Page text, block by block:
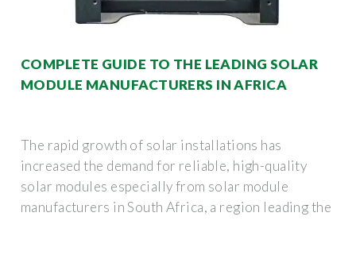
COMPLETE GUIDE TO THE LEADING SOLAR
MODULE MANUFACTURERS IN AFRICA
The rapid growth of solar installations has
increased the demand for reliable, high-quality
solar modules especially from solar module
manufacturers in South Africa, a region leading the